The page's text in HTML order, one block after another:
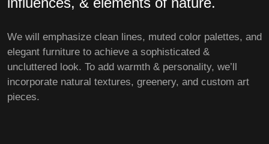
We will emphasize clean lines, muted color palettes, and
elegant furniture to achieve a sophisticated &
uncluttered look. To add warmth & personality, we’ll
incorporate natural textures, greenery, and custom art
pieces.